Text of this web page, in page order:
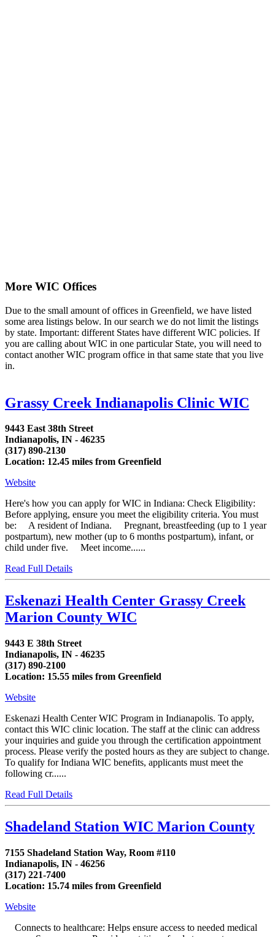
More WIC Offices
Due to the small amount of offices in Greenfield, we have listed
some area listings below. In our search we do not limit the listings
by state. Important: different States have different WIC policies. If
you are calling about WIC in one particular State, you will need to
contact another WIC program office in that same state that you live
in.
Grassy Creek Indianapolis Clinic WIC
9443 East 38th Street
Indianapolis, IN - 46235
(317) 890-2130
Location: 12.45 miles from Greenfield
Website
Here's how you can apply for WIC in Indiana: Check Eligibility:
Before applying, ensure you meet the eligibility criteria. You must
be: A resident of Indiana. Pregnant, breastfeeding (up to 1 year
postpartum), new mother (up to 6 months postpartum), infant, or
child under five. Meet income......
Read Full Details
Eskenazi Health Center Grassy Creek
Marion County WIC
9443 E 38th Street
Indianapolis, IN - 46235
(317) 890-2100
Location: 15.55 miles from Greenfield
Website
Eskenazi Health Center WIC Program in Indianapolis. To apply,
contact this WIC clinic location. The staff at the clinic can address
your inquiries and guide you through the certification appointment
process. Please verify the posted hours as they are subject to change.
To qualify for Indiana WIC benefits, applicants must meet the
following cr......
Read Full Details
Shadeland Station WIC Marion County
7155 Shadeland Station Way, Room #110
Indianapolis, IN - 46256
(317) 221-7400
Location: 15.74 miles from Greenfield
Website
Connects to healthcare: Helps ensure access to needed medical